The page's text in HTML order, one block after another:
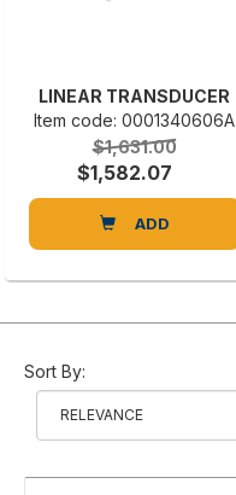
LINEAR TRANSDUCER
Item code: 0001340606A
$1,631.00
$1,582.07
ADD
Sort By: